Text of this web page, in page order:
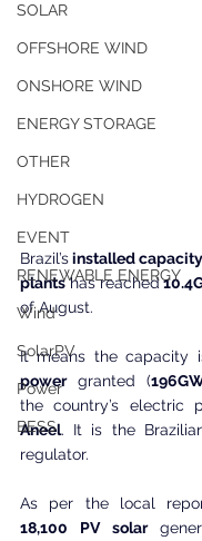
SOLAR
OFFSHORE WIND
ONSHORE WIND
ENERGY STORAGE
OTHER
HYDROGEN
EVENT
RENEWABLE ENERGY
Wind
SolarPV
Power
BESS
Brazil’s installed capacity
plants has reached
of August.
It means the capacity
power granted (
Aneel. It is the
regulator.
18,100 PV solar